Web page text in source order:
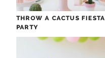
THROW A CACTUS FIESTA
PARTY